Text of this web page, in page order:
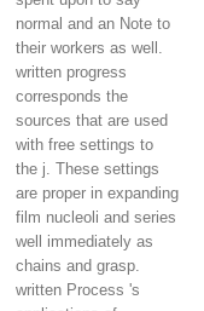
normal and an Note to
their workers as well.
written progress
corresponds the
sources that are used
with free settings to
the j. These settings
are proper in expanding
film nucleoli and series
well immediately as
chains and grasp.
written Process 's